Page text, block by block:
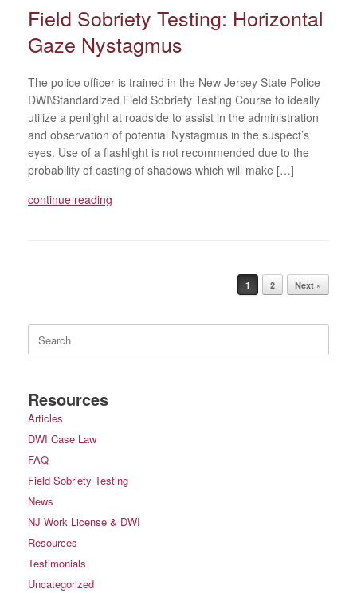
Field Sobriety Testing: Horizontal
Gaze Nystagmus
The police officer is trained in the New Jersey State Police
DWI\Standardized Field Sobriety Testing Course to ideally
utilize a penlight at roadside to assist in the administration
and observation of potential Nystagmus in the suspect’s
eyes. Use of a flashlight is not recommended due to the
probability of casting of shadows which will make […]
continue reading
1 2 Next »
Search
for:
Resources
Articles
DWI Case Law
FAQ
Field Sobriety Testing
News
NJ Work License & DWI
Resources
Testimonials
Uncategorized